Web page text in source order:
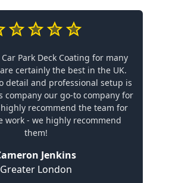
Park Deck Coating for many
certainly the best in the UK.
detail and professional setup is
company our go-to company for
recommend the team for
work - we highly recommend
them!
Jenkins
Greater London